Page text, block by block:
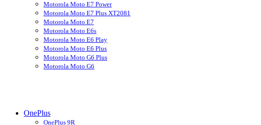
Motorola Moto E7 Power
Motorola Moto E7 Plus XT2081
Motorola Moto E7
Motorola Moto E6s
Motorola Moto E6 Play
Motorola Moto E6 Plus
Motorola Moto G6 Plus
Motorola Moto G6
OnePlus
OnePlus 9R